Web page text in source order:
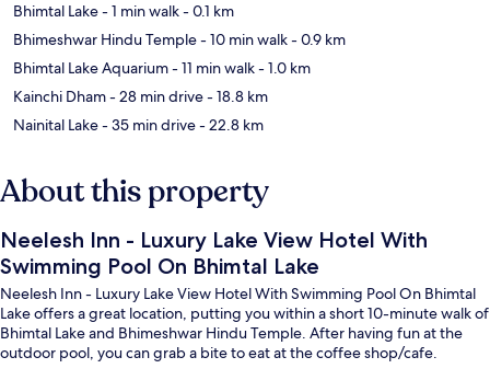
Bhimtal Lake- 1 min walk- 0.1 km
Bhimeshwar Hindu Temple- 10 min walk- 0.9 km
Bhimtal Lake Aquarium- 11 min walk- 1.0 km
Kainchi Dham- 28 min drive- 18.8 km
Nainital Lake- 35 min drive- 22.8 km
About this property
Neelesh Inn - Luxury Lake View Hotel With
Swimming Pool On Bhimtal Lake
Neelesh Inn - Luxury Lake View Hotel With Swimming Pool On Bhimtal
Lake offers a great location, putting you within a short 10-minute walk of
Bhimtal Lake and Bhimeshwar Hindu Temple. After having fun at the
outdoor pool, you can grab a bite to eat at the coffee shop/cafe.